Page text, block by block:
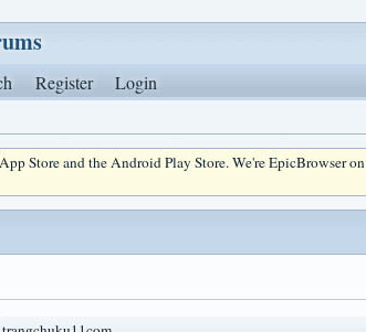
Register Login
Store and the Android Play Store. We're EpicBrowser on